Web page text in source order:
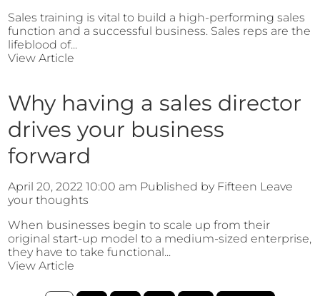
Sales training is vital to build a high-performing sales
function and a successful business. Sales reps are the
lifeblood of...
View Article
Why having a sales director
drives your business
forward
April 20, 2022 10:00 am Published by Fifteen Leave
your thoughts
When businesses begin to scale up from their
original start-up model to a medium-sized enterprise,
they have to take functional...
View Article